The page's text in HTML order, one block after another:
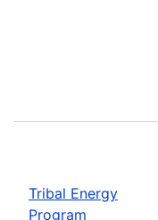
Tribal Energy
Program